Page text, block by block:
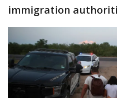
immigration